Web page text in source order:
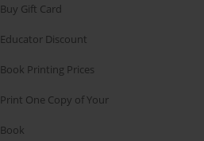
Buy Gift Card
Educator Discount
Book Printing Prices
Print One Copy of Your
Book